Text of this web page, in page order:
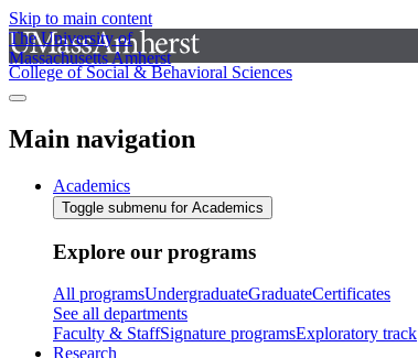
Skip to main content
The University of
Massachusetts Amherst
College of Social & Behavioral Sciences
Main navigation
Academics
Toggle submenu for Academics
Explore our programs
All programsUndergraduateGraduateCertificates
See all departments
Faculty & StaffSignature programsExploratory track
Research